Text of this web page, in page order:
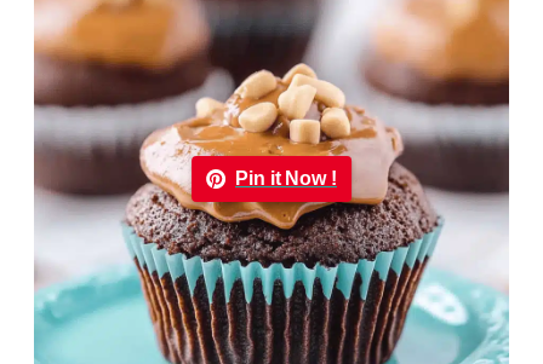
Pin it Now !